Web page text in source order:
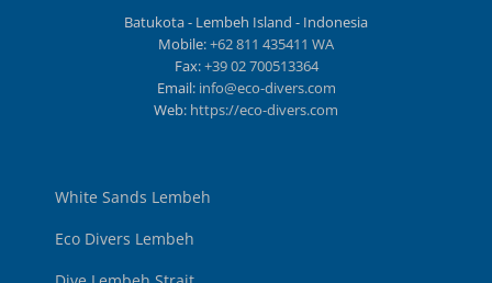
Batukota - Lembeh Island - Indonesia
Mobile:+62 811 435411 WA
Fax:+39 02 700513364
Email: info@eco-divers.com
Web: https://eco-divers.com
White Sands Lembeh
Eco Divers Lembeh